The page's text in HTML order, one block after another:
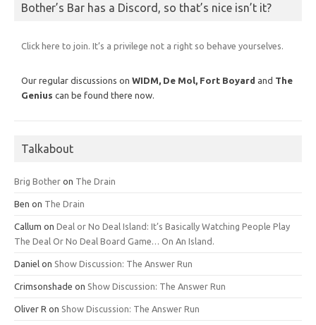
Bother’s Bar has a Discord, so that’s nice isn’t it?
Click here to join. It’s a privilege not a right so behave yourselves.
Our regular discussions on WIDM, De Mol, Fort Boyard and The
Genius can be found there now.
Talkabout
Brig Bother on The Drain
Ben on The Drain
Callum on Deal or No Deal Island: It’s Basically Watching People Play
The Deal Or No Deal Board Game… On An Island.
Daniel on Show Discussion: The Answer Run
Crimsonshade on Show Discussion: The Answer Run
Oliver R on Show Discussion: The Answer Run